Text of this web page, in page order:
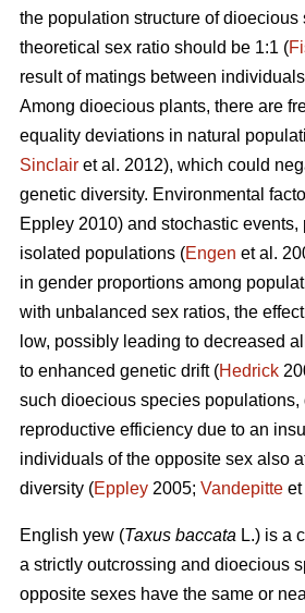
the population structure of dioecious
theoretical sex ratio should be 1:1 (
result of matings between
Among dioecious plants, there are
equality deviations in natural
Sinclair et al. 2012), which could
genetic diversity. Environmental
Eppley 2010) and stochastic events,
isolated populations (Engen et al.
in gender proportions among
with unbalanced sex ratios, the
low, possibly leading to decreased
to enhanced genetic drift (Hedrick
such dioecious species populations,
reproductive efficiency due to an
individuals of the opposite sex also
diversity (Eppley 2005; Vandepitte et
English yew (Taxus baccata L.) is a
a strictly outcrossing and dioecious
opposite sexes have the same or